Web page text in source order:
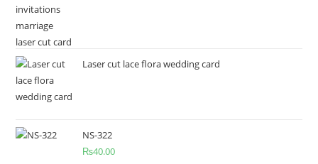
Laser cut lace flora wedding card
NS-322
₨40.00